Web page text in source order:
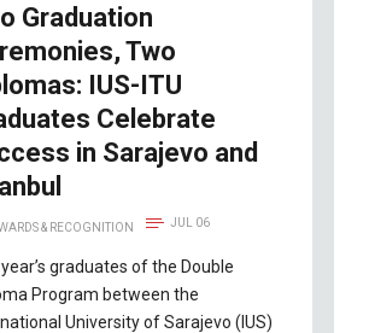
Graduation
Two
IUS-ITU
Celebrate
in Sarajevo and
& RECOGNITION JUL 06
graduates of the Double
Program between the
University of Sarajevo (IUS)